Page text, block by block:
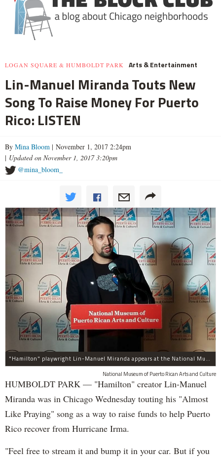
LOGAN SQUARE & HUMBOLDT PARK Arts & Entertainment
Lin-Manuel Miranda Touts New
Song To Raise Money For Puerto
Rico: LISTEN
By Mina Bloom | November 1, 2017 2:24pm
| Updated on November 1, 2017 3:20pm
@mina_bloom_
"Hamilton" playwright Lin-Manuel Miranda appears at the National Museum of Puerto Rican Arts and Culture, 3015 W. Division St., to promote assistance for the island.
National Museum of Puerto Rican Arts and Culture
HUMBOLDT PARK — "Hamilton" creator Lin-Manuel
Miranda was in Chicago Wednesday touting his "Almost
Like Praying" song as a way to raise funds to help Puerto
Rico recover from Hurricane Irma.
"Feel free to stream it and bump it in your car. But if you